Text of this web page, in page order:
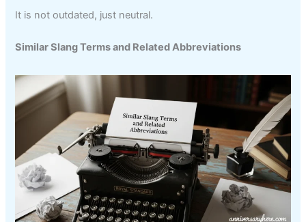
It is not outdated, just neutral.
Similar Slang Terms and Related Abbreviations